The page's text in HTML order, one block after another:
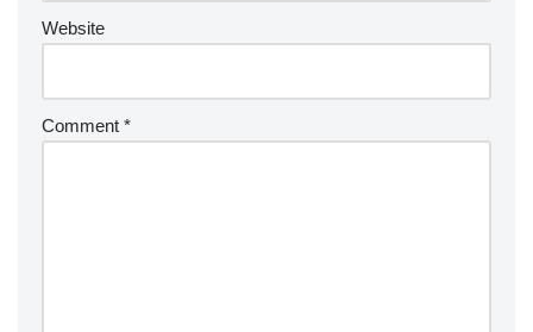
Website
Comment *